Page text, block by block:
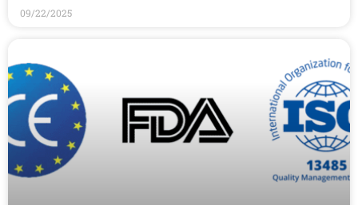
09/22/2025